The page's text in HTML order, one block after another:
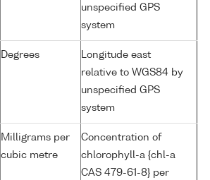
unspecified GPS
system
Degrees
Longitude east
relative to WGS84 by
unspecified GPS
system
Milligrams per
cubic metre
Concentration of
chlorophyll-a {chl-a
CAS 479-61-8} per